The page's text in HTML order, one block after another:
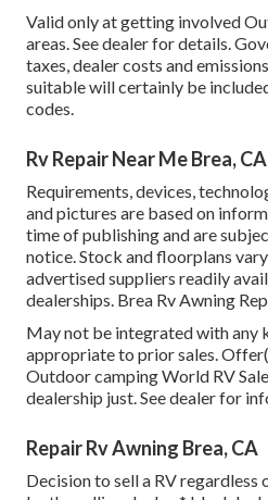
Valid only at getting involved
areas. See dealer for details.
taxes, dealer costs and
suitable will certainly be
codes.
Rv Repair Near Me Brea, CA
Requirements, devices,
and pictures are based on
time of publishing and are
notice. Stock and floorplans vary
advertised suppliers readily
dealerships. Brea Rv Awning
May not be integrated with any
appropriate to prior sales.
Outdoor camping World RV
dealership just. See dealer for
Repair Rv Awning Brea, CA
Decision to sell a RV